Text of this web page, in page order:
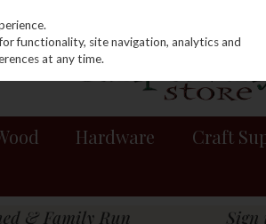
Hardware Craft
functionality, site navigation, analytics and
at any time.